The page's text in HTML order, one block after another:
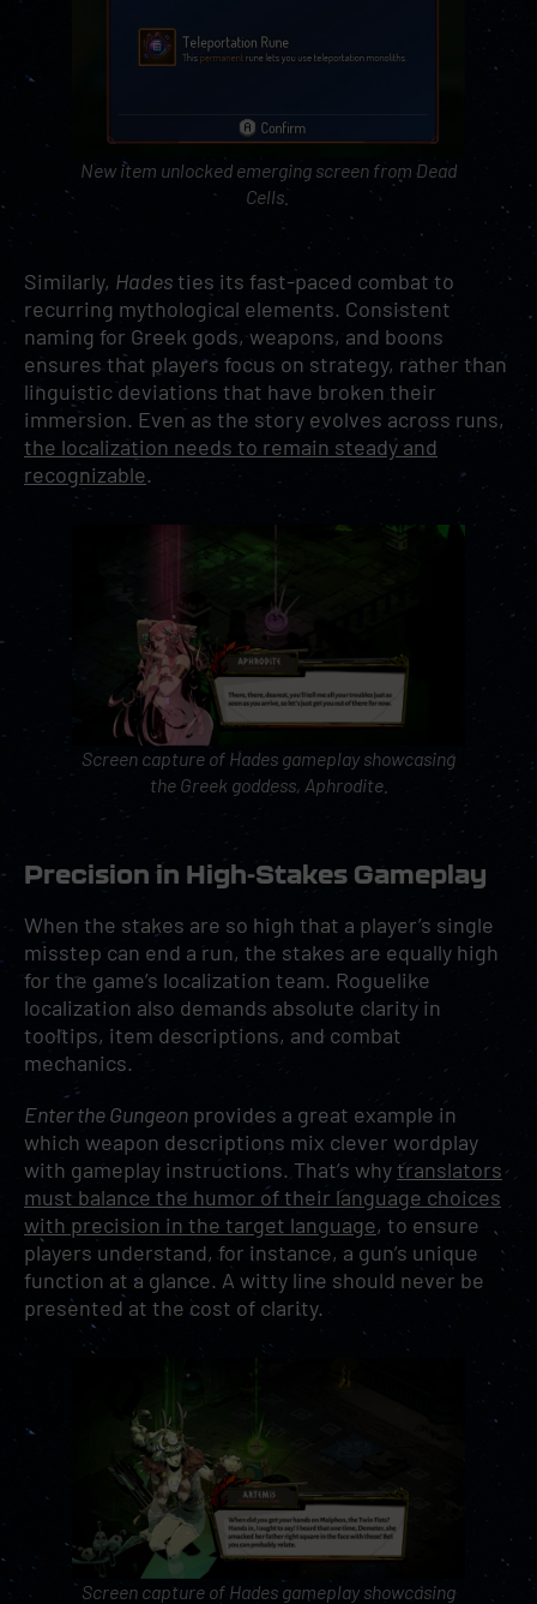
New item unlocked emerging screen from Dead
Cells.
Similarly, Hadesties its fast-paced combat to
recurring mythological elements. Consistent
naming for Greek gods, weapons, and boons
ensures that players focus on strategy, rather than
linguistic deviations that have broken their
immersion. Even as the story evolves across runs,
the localization needs to remain steady and
recognizable.
Screen capture of Hades gameplay showcasing
the Greek goddess, Aphrodite.
Precision in High-Stakes Gameplay
When the stakes are so high that a player’s single
misstep can end a run, the stakes are equally high
for the game’s localization team. Roguelike
localization also demands absolute clarity in
tooltips, item descriptions, and combat
mechanics.
Enter the Gungeon provides a great example in
which weapon descriptions mix clever wordplay
with gameplay instructions. That’s whytranslators
must balance the humor of their language choices
with precision in the target language, to ensure
players understand, for instance, a gun’s unique
function at a glance. A witty line should never be
presented at the cost of clarity.
Screen capture of Hades gameplay showcasing